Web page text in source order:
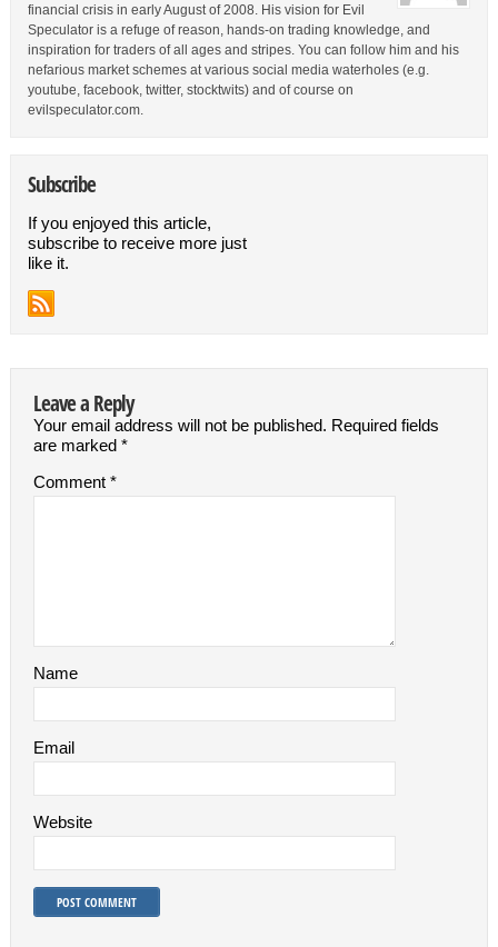
financial crisis in early August of 2008. His vision for Evil
Speculator is a refuge of reason, hands-on trading knowledge, and
inspiration for traders of all ages and stripes. You can follow him and his
nefarious market schemes at various social media waterholes (e.g.
youtube, facebook, twitter, stocktwits) and of course on
evilspeculator.com.
Subscribe
If you enjoyed this article,
subscribe to receive more just
like it.
Leave a Reply
Your email address will not be published. Required fields
are marked *
Comment *
Name
Email
Website